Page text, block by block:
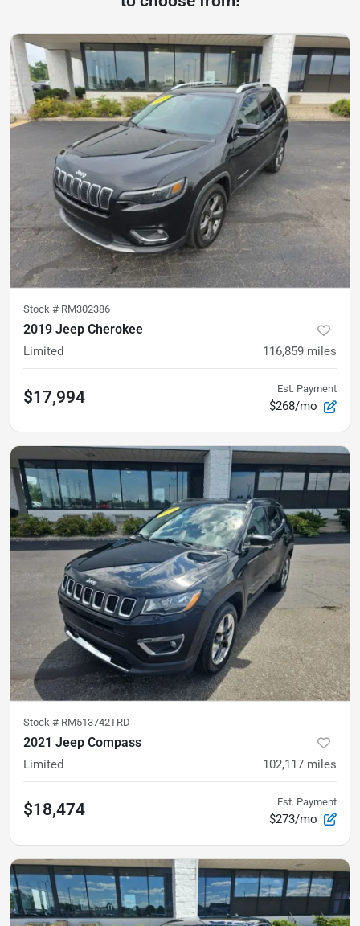
Stock # RM302386
2019 Jeep Cherokee
Limited 116,859 miles
$17,994 Est. Payment
$268/mo
Stock # RM513742TRD
2021 Jeep Compass
Limited 102,117 miles
$18,474 Est. Payment
$273/mo